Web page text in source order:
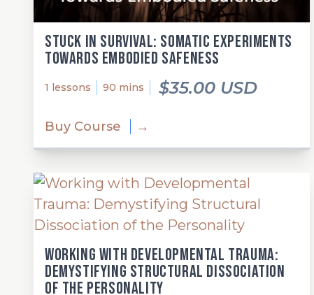
Stuck in Survival: Somatic Experiments
Towards Embodied Safeness
1 lessons 90 mins $35.00 USD
Buy Course →
Working with Developmental Trauma:
Demystifying Structural Dissociation
of the Personality